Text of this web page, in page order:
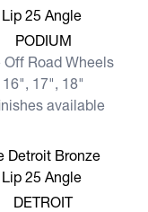
PODIUM
PODIUM
Off Road Wheels
16", 17", 18"
available
DETROIT
DETROIT